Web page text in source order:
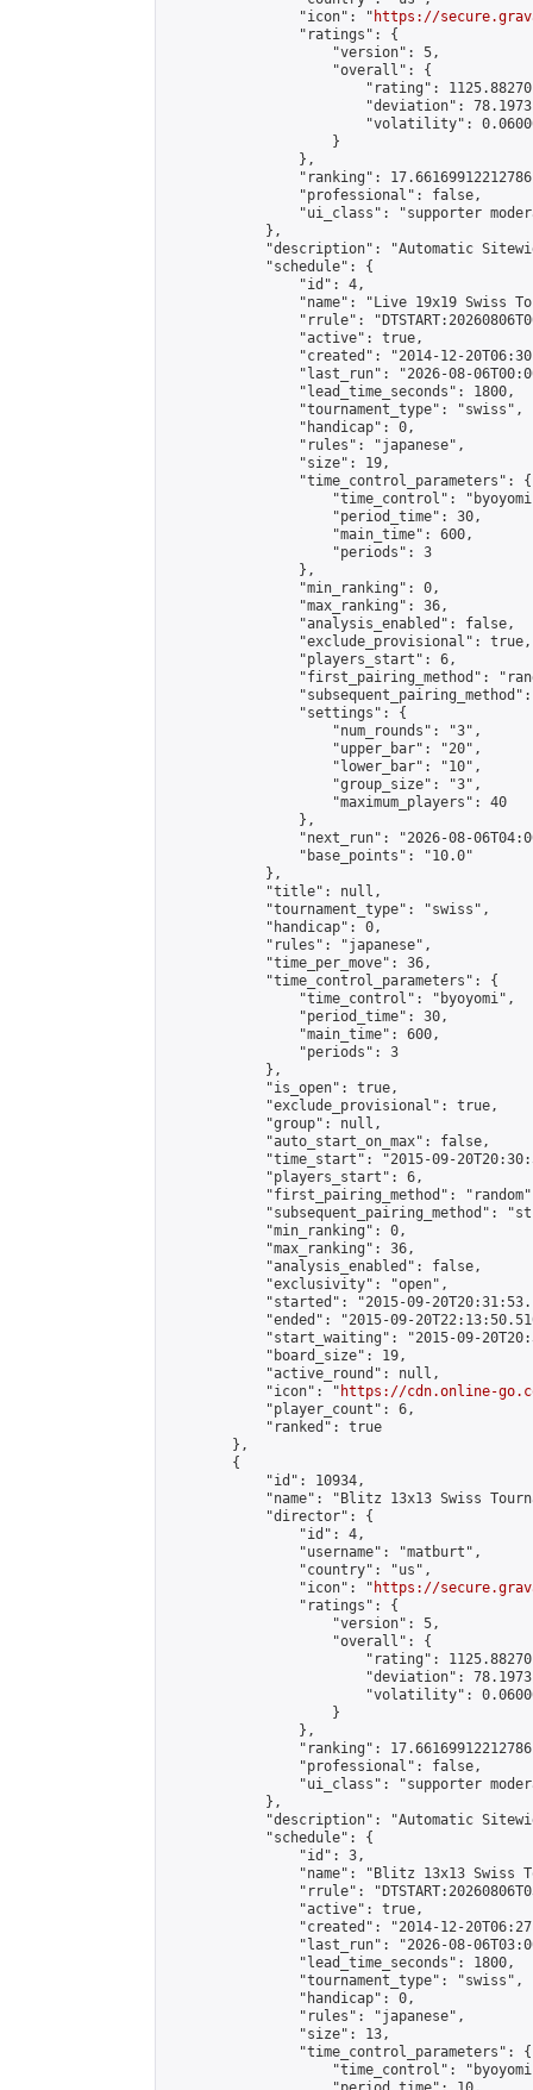
                "icon": "
https://
                "ratings": {
                    "version": 5,
                    "overall": {
"rating":
"deviation":
"volatility":
                    }
                },
"ranking":
                "professional": false,
"ui_class": "supporter
            },
"description": "Automatic
            "schedule": {
                "id": 4,
"name": "Live 19x19 Swiss
"rrule":
                "active": true,
"created": "2014-12-
"last_run": "2026-08-
                "lead_time_seconds": 1800,
                "tournament_type": "swiss",
                "handicap": 0,
                "rules": "japanese",
                "size": 19,
                "time_control_parameters": {
"time_control":
                    "period_time": 30,
                    "main_time": 600,
                    "periods": 3
                },
                "min_ranking": 0,
                "max_ranking": 36,
                "analysis_enabled": false,
                "exclude_provisional": true,
                "players_start": 6,
"first_pairing_method":
                "settings": {
                    "num_rounds": "3",
                    "upper_bar": "20",
                    "lower_bar": "10",
                    "group_size": "3",
                    "maximum_players": 40
                },
"next_run": "2026-08-
                "base_points": "10.0"
            },
            "title": null,
            "tournament_type": "swiss",
            "handicap": 0,
            "rules": "japanese",
            "time_per_move": 36,
            "time_control_parameters": {
                "time_control": "byoyomi",
                "period_time": 30,
                "main_time": 600,
                "periods": 3
            },
            "is_open": true,
            "exclude_provisional": true,
            "group": null,
            "auto_start_on_max": false,
"time_start": "2015-09-
            "players_start": 6,
"first_pairing_method":
"subsequent_pairing_method":
            "min_ranking": 0,
            "max_ranking": 36,
            "analysis_enabled": false,
            "exclusivity": "open",
"started": "2015-09-
"ended": "2015-09-
"start_waiting": "2015-09-
            "board_size": 19,
            "active_round": null,
            "icon": "
https://cdn.online-
            "player_count": 6,
            "ranked": true
        },
        {
            "id": 10934,
"name": "Blitz 13x13 Swiss
            "director": {
                "id": 4,
                "username": "matburt",
                "country": "us",
                "icon": "
https://
                "ratings": {
                    "version": 5,
                    "overall": {
"rating":
"deviation":
"volatility":
                    }
                },
"ranking":
                "professional": false,
"ui_class": "supporter
            },
"description": "Automatic
            "schedule": {
                "id": 3,
"name": "Blitz 13x13 Swiss
"rrule":
                "active": true,
"created": "2014-12-
"last_run": "2026-08-
                "lead_time_seconds": 1800,
                "tournament_type": "swiss",
                "handicap": 0,
                "rules": "japanese",
                "size": 13,
                "time_control_parameters": {
"time_control":